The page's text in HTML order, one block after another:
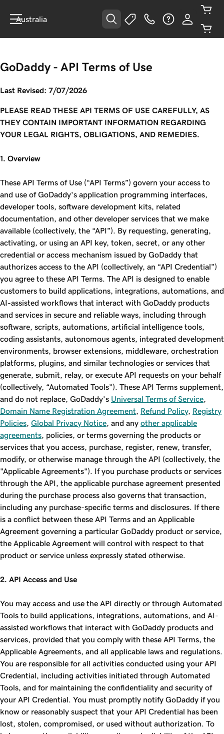
Australia
GoDaddy - API Terms of Use
Last Revised: 7/07/2026
PLEASE READ THESE API TERMS OF USE CAREFULLY, AS
THEY CONTAIN IMPORTANT INFORMATION REGARDING
YOUR LEGAL RIGHTS, OBLIGATIONS, AND REMEDIES.
1. Overview
These API Terms of Use (“API Terms”) govern your access to
and use of GoDaddy's application programming interfaces,
developer tools, software development kits, related
documentation, and other developer services that we make
available (collectively, the “API”). By requesting, generating,
activating, or using an API key, token, secret, or any other
credential or access mechanism issued by GoDaddy that
authorizes access to the API (collectively, an “API Credential”)
you agree to these API Terms. The API is designed to enable
customers to build applications, integrations, automations, and
AI-assisted workflows that interact with GoDaddy products
and services in secure and reliable ways, including through
software, scripts, automations, artificial intelligence tools,
coding assistants, autonomous agents, integrated development
environments, browser extensions, middleware, orchestration
platforms, plugins, and similar technologies or services that
generate, submit, relay, or execute API requests on your behalf
(collectively, “Automated Tools”). These API Terms supplement,
and do not replace, GoDaddy's Universal Terms of Service
Domain Name Registration Agreement
Refund Policy, Registry
Policies Global Privacy Notice , and any other applicable
agreements , policies, or terms governing the products or
services that you access, purchase, register, renew, transfer,
modify, or otherwise manage through the API (collectively, the
"Applicable Agreements"). If you purchase products or services
through the API, the applicable purchase agreement presented
during the purchase process also governs that transaction,
including any purchase-specific terms and disclosures. If there
is a conflict between these API Terms and an Applicable
Agreement governing a particular GoDaddy product or service,
the Applicable Agreement will control with respect to that
product or service unless expressly stated otherwise.
2. API Access and Use
You may access and use the API directly or through Automated
Tools to build applications, integrations, automations, and AI-
assisted workflows that interact with GoDaddy products and
services, provided that you comply with these API Terms, the
Applicable Agreements, and all applicable laws and regulations.
You are responsible for all activities conducted using your API
Credential, including activities initiated through Automated
Tools, and for maintaining the confidentiality and security of
your API Credential. You must promptly notify GoDaddy if you
know or reasonably suspect that your API Credential has been
lost, stolen, compromised, or used without authorization. To